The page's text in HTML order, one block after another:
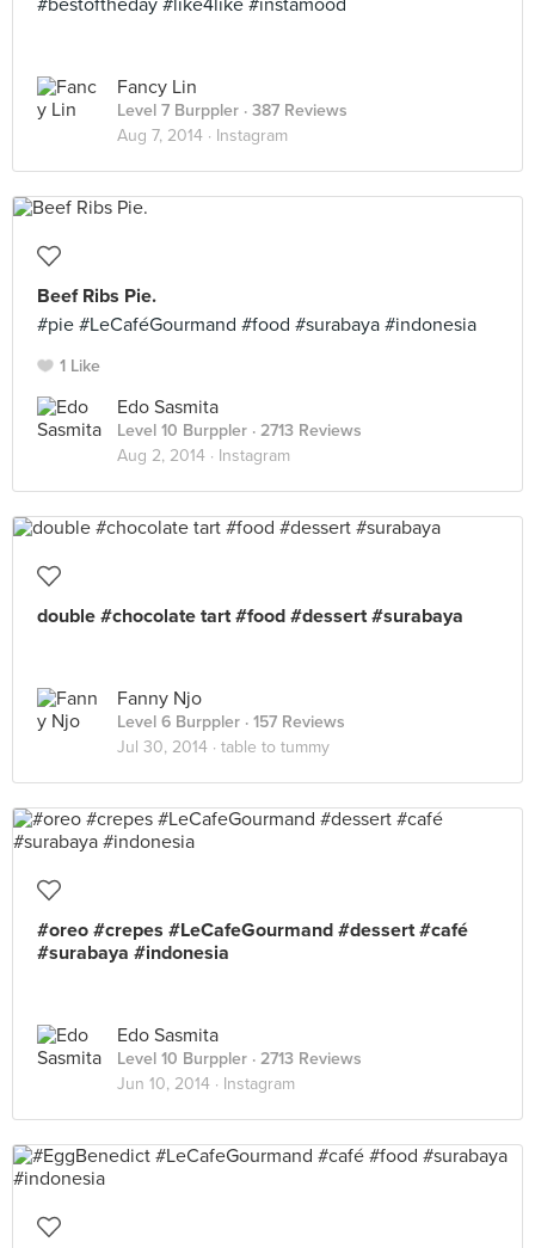
#bestoftheday #like4like #instamood
Fancy Lin
Level 7 Burppler · 387 Reviews
Aug 7, 2014 · Instagram
Beef Ribs Pie.
#pie #LeCaféGourmand #food #surabaya #indonesia
1 Like
Edo Sasmita
Level 10 Burppler · 2713 Reviews
Aug 2, 2014 · Instagram
double #chocolate tart #food #dessert #surabaya
Fanny Njo
Level 6 Burppler · 157 Reviews
Jul 30, 2014 · table to tummy
#oreo #crepes #LeCafeGourmand #dessert #café
#surabaya #indonesia
Edo Sasmita
Level 10 Burppler · 2713 Reviews
Jun 10, 2014 · Instagram